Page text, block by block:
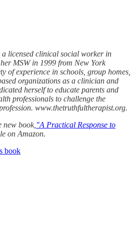
licensed clinical social worker in
MSW in 1999 from New York
of experience in schools, group homes,
organizations as a clinician and
herself to educate parents and
professionals to challenge the
www.thetruthfultherapist.org.
new book, "A Practical Response to
on Amazon.
book